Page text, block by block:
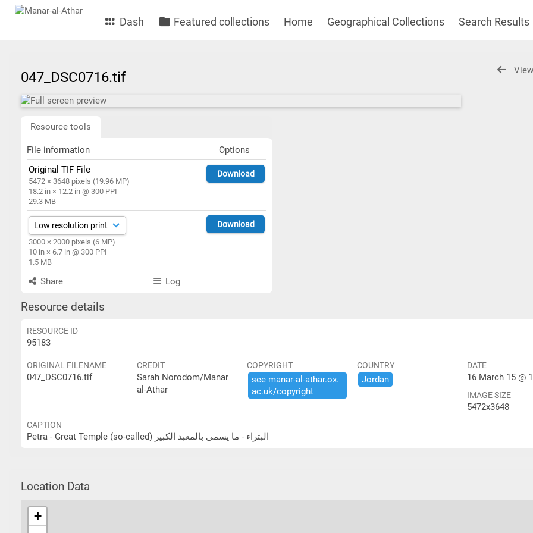
Dash Featured collections Home Geographical Collections Search Results
047_DSC0716.tif
Resource tools
File information
Options
Original TIF File
5472 × 3648 pixels (19.96 MP)
18.2 in × 12.2 in @ 300 PPI
29.3 MB
Download
3000 × 2000 pixels (6 MP)
10 in × 6.7 in @ 300 PPI
1.5 MB
Download
Share Log
Resource details
RESOURCE ID
95183
ORIGINAL FILENAME
047_DSC0716.tif
CREDIT
Sarah Norodom/Manar
al-Athar
COPYRIGHT
see ​manar-​al-​athar.​ox.​
ac.​uk/​copyright
COUNTRY
Jordan
DATE
16 March 15 @
IMAGE SIZE
5472x3648
CAPTION
Petra - Great Temple (so-called) البتراء - ما يسمى بالمعبد الكبير
Location Data
+